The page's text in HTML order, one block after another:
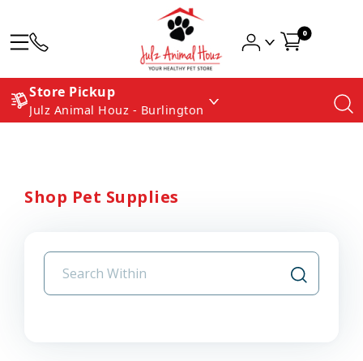
0
Store Pickup
Julz Animal Houz - Burlington
Shop Pet Supplies